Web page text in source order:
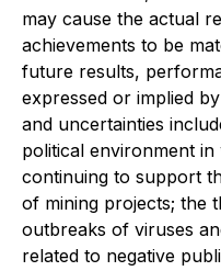
may cause the actual
achievements to be
future results,
expressed or implied
and uncertainties
political environment
continuing to support
of mining projects; the
outbreaks of viruses
related to negative